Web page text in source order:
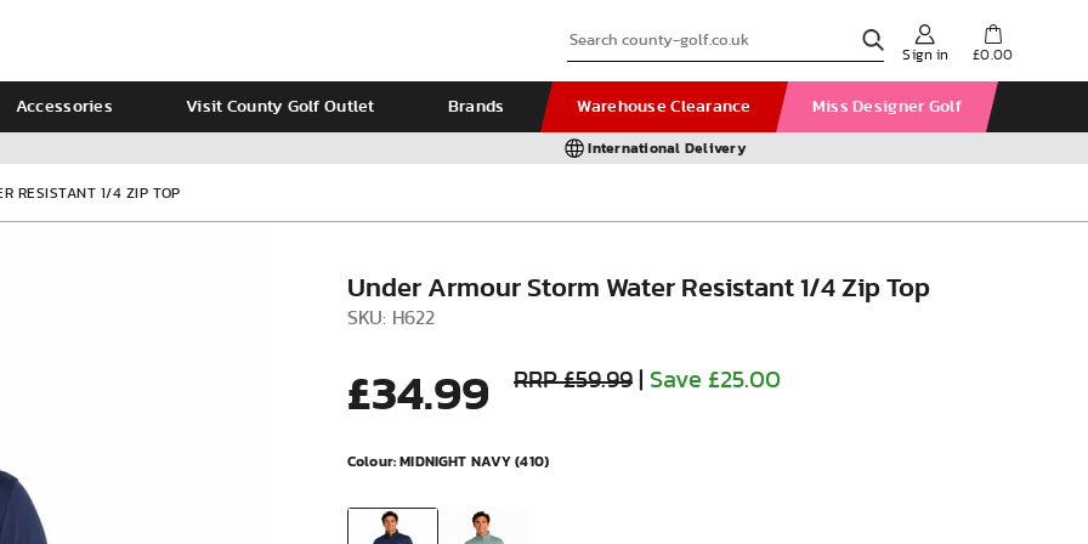
Ladies Calvin Klein
Sign in £0.00
Accessories Visit County Golf Outlet Brands Warehouse Clearance Miss Designer Golf
International Delivery
RESISTANT 1/4 ZIP TOP
Under Armour Storm Water Resistant 1/4 Zip Top
SKU: H622
£34.99 RRP £59.99 Save £25.00
Colour:MIDNIGHT NAVY (410)